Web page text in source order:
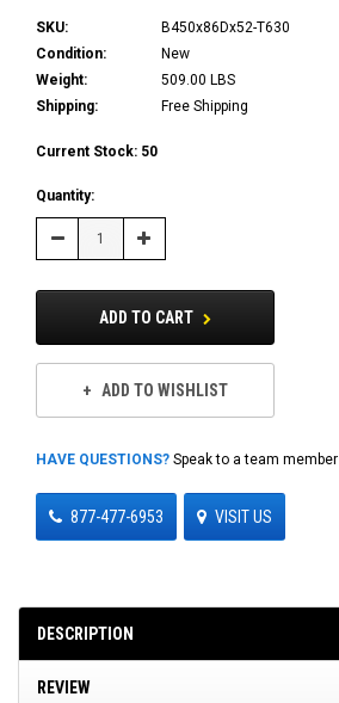
SKU:
B450x86Dx52-T630
Condition:
New
Weight:
509.00 LBS
Shipping:
Free Shipping
Current Stock: 50
Quantity:
Decrease Increase
Quantity:
ADD TO CART
ADD TO WISHLIST
HAVE QUESTIONS? Speak to a team member
877-477-6953 VISIT US
DESCRIPTION
REVIEW